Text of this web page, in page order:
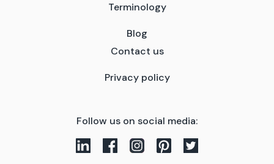
Terminology
Blog
Contact us
Privacy policy
Follow us on social media: